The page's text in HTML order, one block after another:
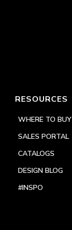
RESOURCES
WHERE TO BUY
SALES PORTAL
CATALOGS
DESIGN BLOG
#INSPO